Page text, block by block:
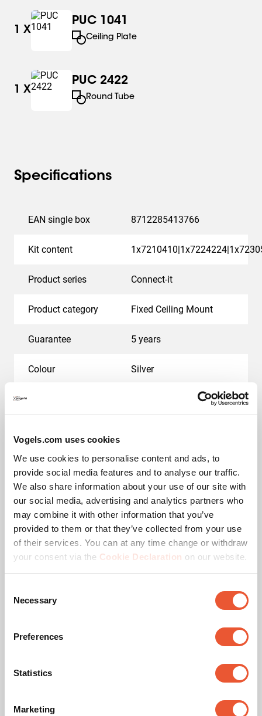
Vogels.com uses cookies
We use cookies to personalise content and ads, to
provide social media features and to analyse our traffic.
We also share information about your use of our site with
our social media, advertising and analytics partners who
may combine it with other information that you’ve
provided to them or that they’ve collected from your use
of their services. You can at any time change or withdraw
your consent via the Cookie Declaration on our website.
Selection
Necessary
Preferences
Statistics
Marketing
1 X
PUC 1041
Ceiling Plate
1 X
PUC 2422
Round Tube
Specifications
EAN single box 8712285413766
Kit content
Product series Connect-it
Product category Fixed Ceiling Mount
Guarantee 5 years
Colour Silver
Max. distance to ceiling - center display (mm) 2129
Height options Fixed height (screw)
Maximum tilt Tilt up to 20°
Orientation Landscape / Portrait
Max. screen size (inch)
Hole pattern (VESA)
100 mm x 100 mm, 100
mm x 200 mm, 200 mm
200 mm, 200 mm x 300
mm, 300 mm x 200 mm,
mm x 200 mm, 400 mm